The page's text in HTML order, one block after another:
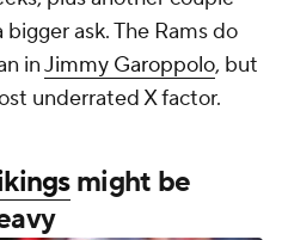
ask. The Rams do
inJimmy Garoppolo, but
underrated X factor.
might be